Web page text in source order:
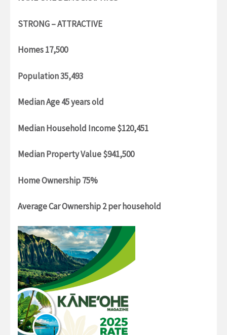
STRONG – ATTRACTIVE
Homes 17,500
Population 35,493
Median Age 45 years old
Median Household Income $120,451
Median Property Value $941,500
Home Ownership 75%
Average Car Ownership 2 per household